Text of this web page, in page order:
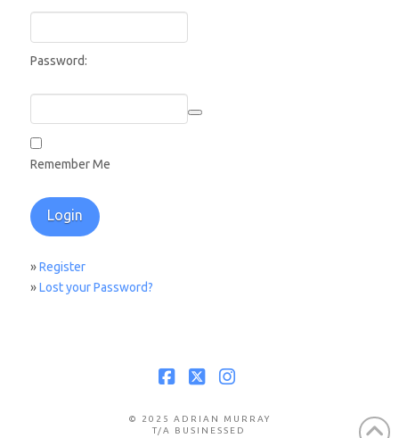
Password:
Remember Me
»Register
»Lost your Password?
© 2025 ADRIAN MURRAY
T/A BUSINESSED